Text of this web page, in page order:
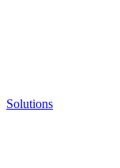
Solutions